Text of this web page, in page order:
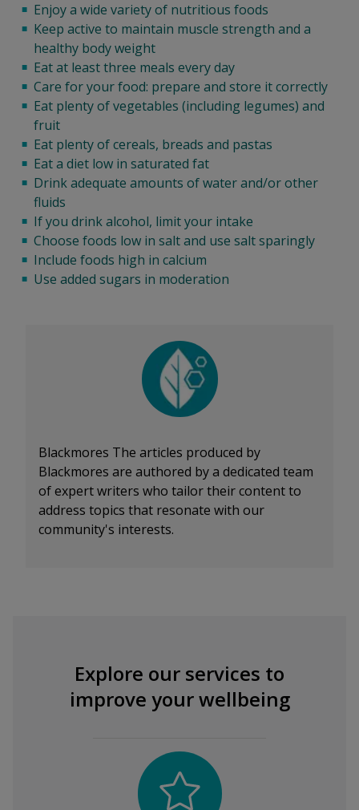
Enjoy a wide variety of nutritious foods
Keep active to maintain muscle strength and a
healthy body weight
Eat at least three meals every day
Care for your food: prepare and store it correctly
Eat plenty of vegetables (including legumes) and
fruit
Eat plenty of cereals, breads and pastas
Eat a diet low in saturated fat
Drink adequate amounts of water and/or other
fluids
If you drink alcohol, limit your intake
Choose foods low in salt and use salt sparingly
Include foods high in calcium
Use added sugars in moderation
Blackmores The articles produced by
Blackmores are authored by a dedicated team
of expert writers who tailor their content to
address topics that resonate with our
community's interests.
Explore our services to
improve your wellbeing